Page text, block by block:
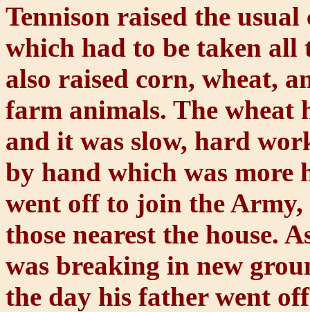
Tennison raised the
which had to be taken all
also raised corn, wheat,
farm animals. The wheat
and it was slow, hard
by hand which was more
went off to join the Army,
those nearest the house.
was breaking in new
the day his father went